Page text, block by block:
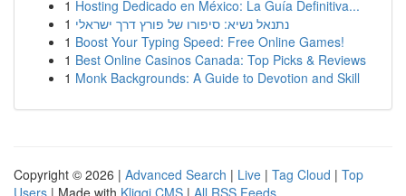
1 Hosting Dedicado en México: La Guía Definitiva...
1 נתנאל נשיא: סיפורו של פורץ דרך ישראלי
1 Boost Your Typing Speed: Free Online Games!
1 Best Online Casinos Canada: Top Picks & Reviews
1 Monk Backgrounds: A Guide to Devotion and Skill
Copyright © 2026 | Advanced Search | Live | Tag Cloud | Top
Users | Made with Kliqqi CMS | All RSS Feeds